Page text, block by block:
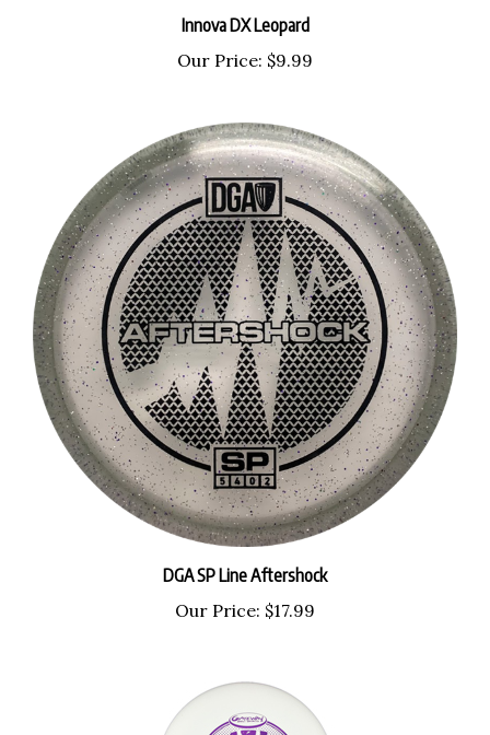
Our Price:$9.99
DGA SP Line Aftershock
Our Price:$17.99